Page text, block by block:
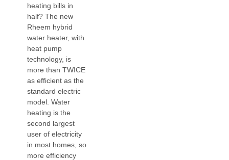
heating bills in
half? The new
Rheem hybrid
water heater, with
heat pump
technology, is
more than TWICE
as efficient as the
standard electric
model. Water
heating is the
second largest
user of electricity
in most homes, so
more efficiency